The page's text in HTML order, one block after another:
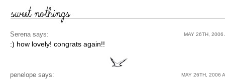
Serena says: MAY 26TH, 2006
:) how lovely! congrats again!!
penelope says: MAY 26TH, 2006